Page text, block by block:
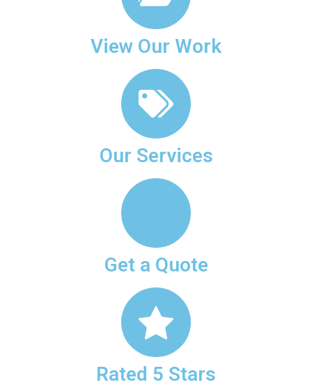
View Our Work
Our Services
Get a Quote
Rated 5 Stars